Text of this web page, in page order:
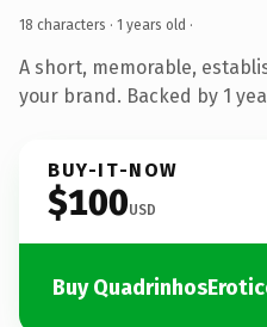
18 characters · 1 years old ·
A short, memorable,
your brand. Backed by 1
BUY-IT-NOW
$100USD
Buy